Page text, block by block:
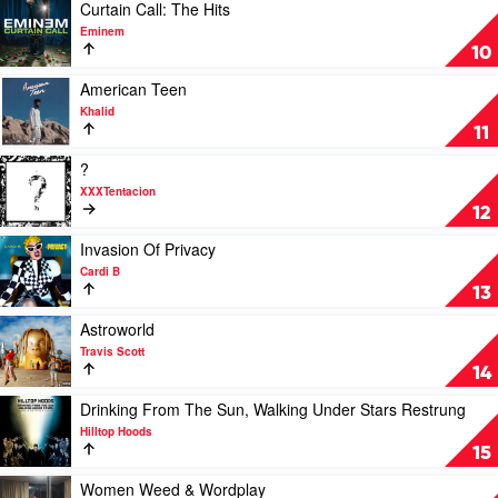
Eminem
10
Play
video
Curtain
Call:
The
by
Eminem
Curtain Call: The Hits
Eminem
11
Play
video
American
Teen
by
Khalid
American Teen
Khalid
12
Play
video
?
by
XXXTentacion
?
XXXTentacion
13
Play
video
Invasion
Of
Privacy
by
Cardi
B
Invasion Of Privacy
Cardi B
14
Play
video
Astroworld
by
Travis
Scott
Astroworld
Travis Scott
15
Play
video
Drinking
From
The
Drinking From The Sun, Walking Under Stars Restrung
Hilltop Hoods
Play
Women Weed & Wordplay